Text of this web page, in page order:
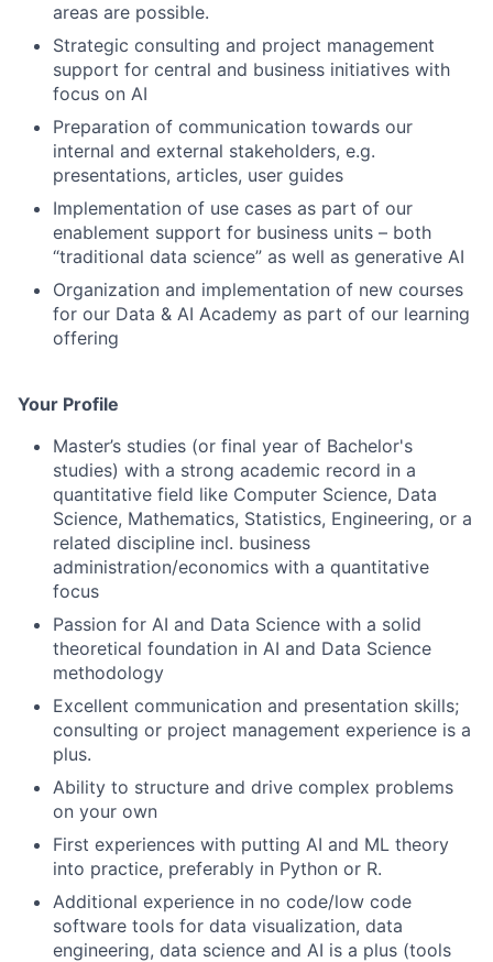
areas are possible.
Strategic consulting and project management
support for central and business initiatives with
focus on AI
Preparation of communication towards our
internal and external stakeholders, e.g.
presentations, articles, user guides
Implementation of use cases as part of our
enablement support for business units – both
“traditional data science” as well as generative AI
Organization and implementation of new courses
for our Data & AI Academy as part of our learning
offering
Your Profile
Master’s studies (or final year of Bachelor's
studies) with a strong academic record in a
quantitative field like Computer Science, Data
Science, Mathematics, Statistics, Engineering, or a
related discipline incl. business
administration/economics with a quantitative
focus
Passion for AI and Data Science with a solid
theoretical foundation in AI and Data Science
methodology
Excellent communication and presentation skills;
consulting or project management experience is a
plus.
Ability to structure and drive complex problems
on your own
First experiences with putting AI and ML theory
into practice, preferably in Python or R.
Additional experience in no code/low code
software tools for data visualization, data
engineering, data science and AI is a plus (tools